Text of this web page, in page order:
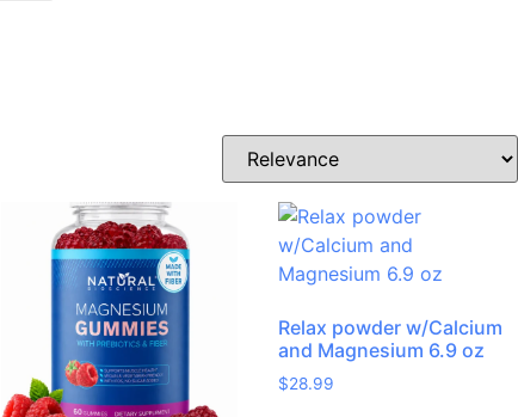
Relax powder w/Calcium
and Magnesium 6.9 oz
$28.99